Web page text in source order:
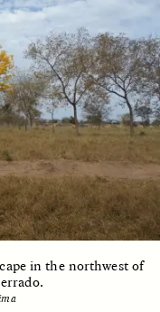
/REFLECTIONS
in the northwest of